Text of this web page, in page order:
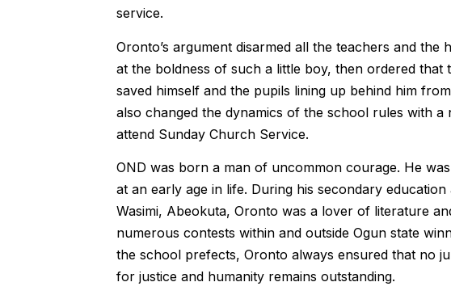
service.
Oronto’s argument disarmed all the teachers and the
at the boldness of such a little boy, then ordered that
saved himself and the pupils lining up behind him
also changed the dynamics of the school rules with
attend Sunday Church Service.
OND was born a man of uncommon courage. He
at an early age in life. During his secondary
Wasimi, Abeokuta, Oronto was a lover of literature
numerous contests within and outside Ogun state
the school prefects, Oronto always ensured that no
for justice and humanity remains outstanding.